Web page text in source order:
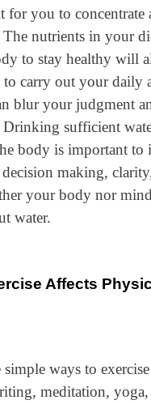
you to concentrate
The nutrients in your
to stay healthy will
to carry out your daily
blur your judgment
Drinking sufficient
body is important to
making,
your body nor
water.
Affects
simple ways to
meditation, yoga,